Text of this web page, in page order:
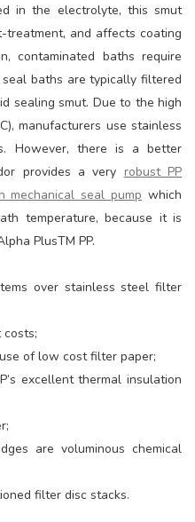
in the electrolyte, this smut
and affects coating
contaminated baths require
baths are typically filtered
sealing smut. Due to the high
manufacturers use stainless
However, there is a better
provides a very robust PP
mechanical seal pump which
temperature, because it is
PlusTM PP.
over stainless steel filter
of low cost filter paper;
excellent thermal insulation
are voluminous chemical
filter disc stacks.